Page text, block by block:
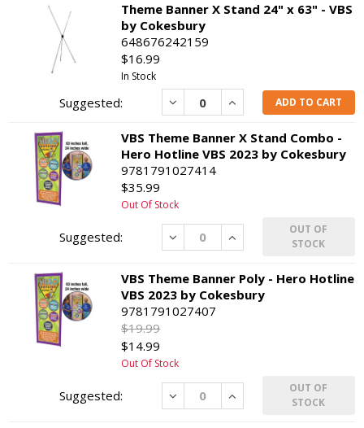
Theme Banner X Stand 24" x 63" - VBS
by Cokesbury
648676242159
$16.99
In Stock
Decrease IncreaseADD TO CART
VBS Theme Banner X Stand Combo -
Hero Hotline VBS 2023 by Cokesbury
9781791027414
$35.99
Out Of Stock
Decrease Increase
OUT OF
STOCK
VBS Theme Banner Poly - Hero Hotline
VBS 2023 by Cokesbury
9781791027407
$19.99
$14.99
Out Of Stock
Decrease Increase
OUT OF
STOCK